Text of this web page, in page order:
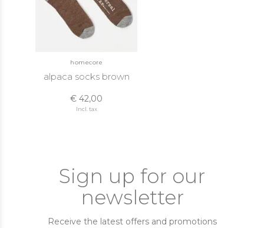
homecore
alpaca socks brown
€ 42,00
Incl. tax
Sign up for our
newsletter
Receive the latest offers and promotions